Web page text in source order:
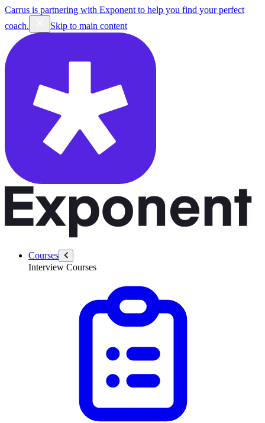
Carrus is partnering with Exponent to help you find your perfect
coach.
Skip to main content
Courses
Interview Courses